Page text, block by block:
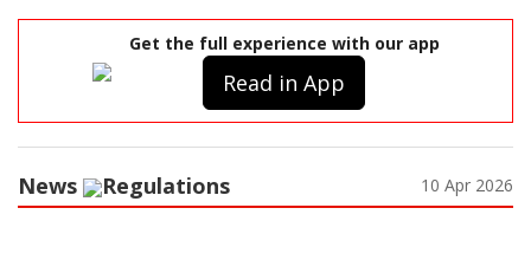
Get the full experience with our app
Read in App
News Regulations 10 Apr 2026